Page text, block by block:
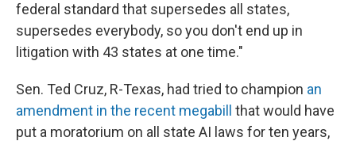
federal standard that supersedes all states,
supersedes everybody, so you don't end up in
litigation with 43 states at one time."
Sen. Ted Cruz, R-Texas, had tried to champion an
amendment in the recent megabill
that would have
put a moratorium on all state AI laws for ten years,